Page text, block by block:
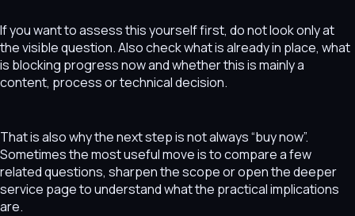
If you want to assess this yourself first, do not look only at
the visible question. Also check what is already in place, what
is blocking progress now and whether this is mainly a
content, process or technical decision.
That is also why the next step is not always “buy now”.
Sometimes the most useful move is to compare a few
related questions, sharpen the scope or open the deeper
service page to understand what the practical implications
are.